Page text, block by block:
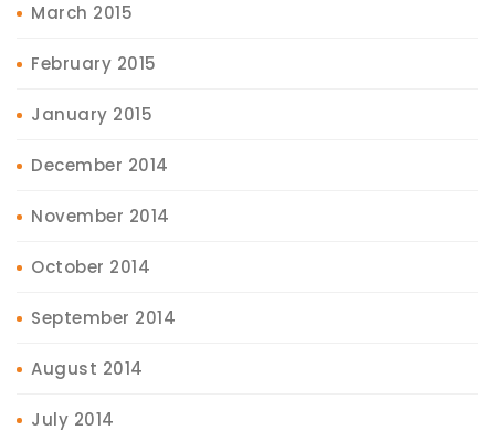
March 2015
February 2015
January 2015
December 2014
November 2014
October 2014
September 2014
August 2014
July 2014